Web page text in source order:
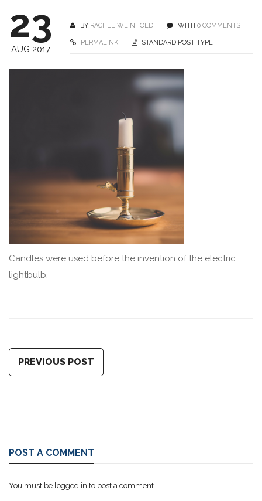
23
AUG 2017
BY RACHEL WEINHOLD WITH 0 COMMENTS
PERMALINK STANDARD POST TYPE
Candles were used before the invention of the electric
lightbulb.
PREVIOUS POST
POST A COMMENT
You must be logged in to post a comment.